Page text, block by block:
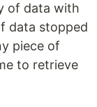
of data with
data stopped
piece of
to retrieve